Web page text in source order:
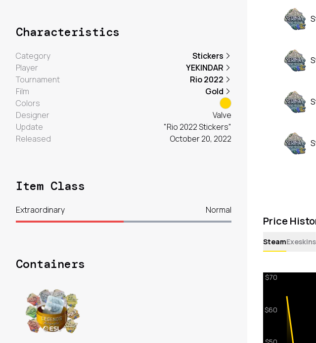
Price
SteamExeskins
Characteristics
Category
Stickers
Player
YEKINDAR
Tournament
Rio 2022
Film
Gold
Colors
Designer
Valve
Update
"Rio 2022 Stickers"
Released
October 20, 2022
Item Class
Extraordinary Normal
Containers